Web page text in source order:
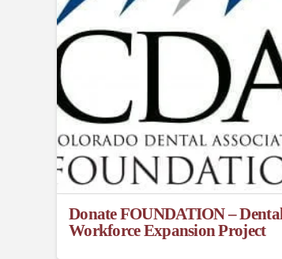
Donate FOUNDATION – Dental
Workforce Expansion Project